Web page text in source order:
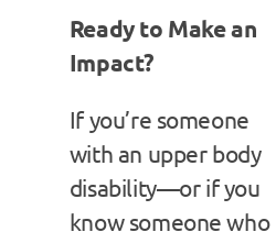
Ready to Make an
Impact?
If you’re someone
with an upper body
disability—or if you
know someone who